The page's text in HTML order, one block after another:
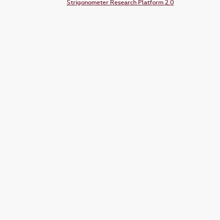
Strigonometer Research Platform 2.0